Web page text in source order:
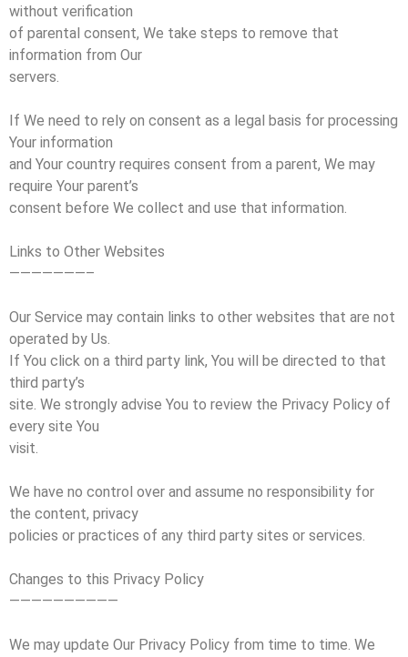
without verification
of parental consent, We take steps to remove that
information from Our
servers.
If We need to rely on consent as a legal basis for processing
Your information
and Your country requires consent from a parent, We may
require Your parent’s
consent before We collect and use that information.
Links to Other Websites
———————–
Our Service may contain links to other websites that are not
operated by Us.
If You click on a third party link, You will be directed to that
third party’s
site. We strongly advise You to review the Privacy Policy of
every site You
visit.
We have no control over and assume no responsibility for
the content, privacy
policies or practices of any third party sites or services.
Changes to this Privacy Policy
——————————
We may update Our Privacy Policy from time to time. We